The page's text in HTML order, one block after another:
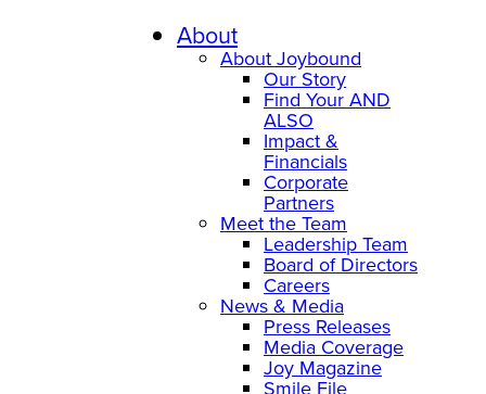
About
About Joybound
Our Story
Find Your AND
ALSO
Impact &
Financials
Corporate
Partners
Meet the Team
Leadership Team
Board of Directors
Careers
News & Media
Press Releases
Media Coverage
Joy Magazine
Smile File